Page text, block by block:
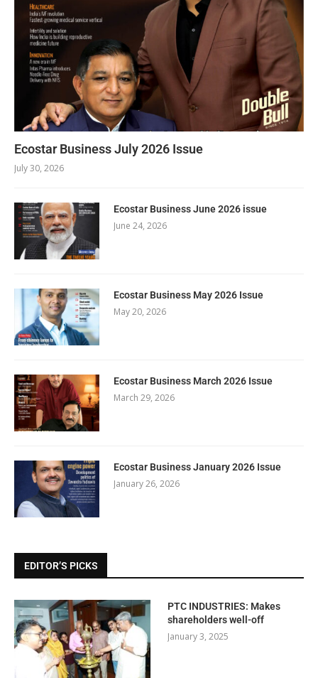
Ecostar Business July 2026 Issue
July 30, 2026
Ecostar Business June 2026 issue
June 24, 2026
Ecostar Business May 2026 Issue
May 20, 2026
Ecostar Business March 2026 Issue
March 29, 2026
Ecostar Business January 2026 Issue
January 26, 2026
EDITOR’S PICKS
PTC INDUSTRIES: Makes
shareholders well-off
January 3, 2025